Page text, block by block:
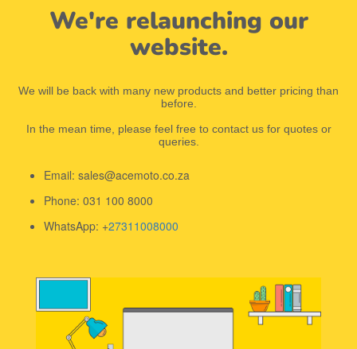
We're relaunching our
website.
We will be back with many new products and better pricing than
before.
In the mean time, please feel free to contact us for quotes or
queries.
Email: sales@acemoto.co.za
Phone: 031 100 8000
WhatsApp: +27311008000